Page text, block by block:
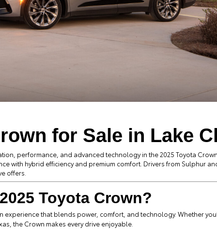
for Sale in Lake
performance, and advanced technology in the 2025 Toyota
with hybrid efficiency and premium comfort. Drivers from Sulphur
offers.
Toyota Crown?
experience that blends power, comfort, and technology. Whether
the Crown makes every drive enjoyable.